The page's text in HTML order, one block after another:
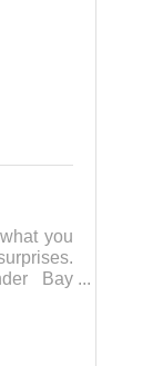
you
Bay
best
&